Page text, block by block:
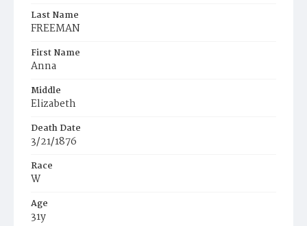
Last Name
FREEMAN
First Name
Anna
Middle
Elizabeth
Death Date
3/21/1876
Race
W
Age
31y